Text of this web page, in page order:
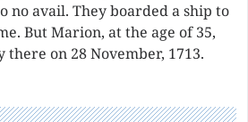
no avail. They boarded a ship to
But Marion, at the age of 35,
there on 28 November, 1713.